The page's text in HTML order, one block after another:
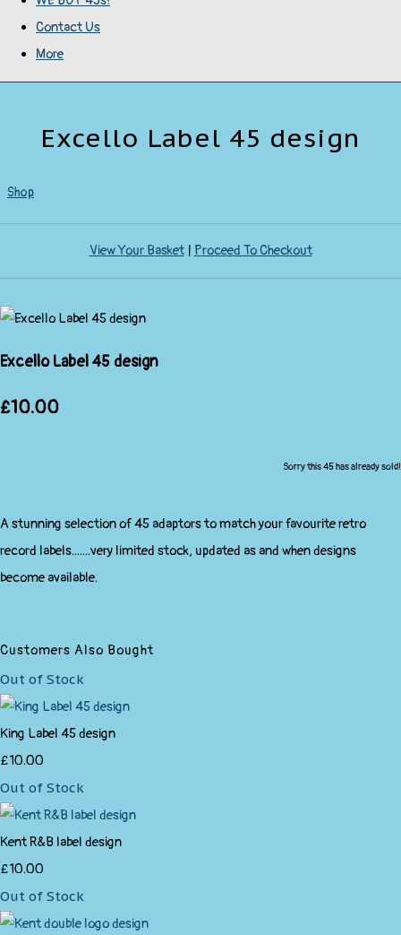
Contact Us
More
Excello Label 45 design
Shop
View Your Basket| Proceed To Checkout
Excello Label 45 design
£10.00
Sorry this 45 has already sold!
A stunning selection of 45 adaptors to match your favourite retro
record labels.......very limited stock, updated as and when designs
become available.
Customers Also Bought
Out of Stock
King Label 45 design
£10.00
Out of Stock
Kent R&B label design
£10.00
Out of Stock